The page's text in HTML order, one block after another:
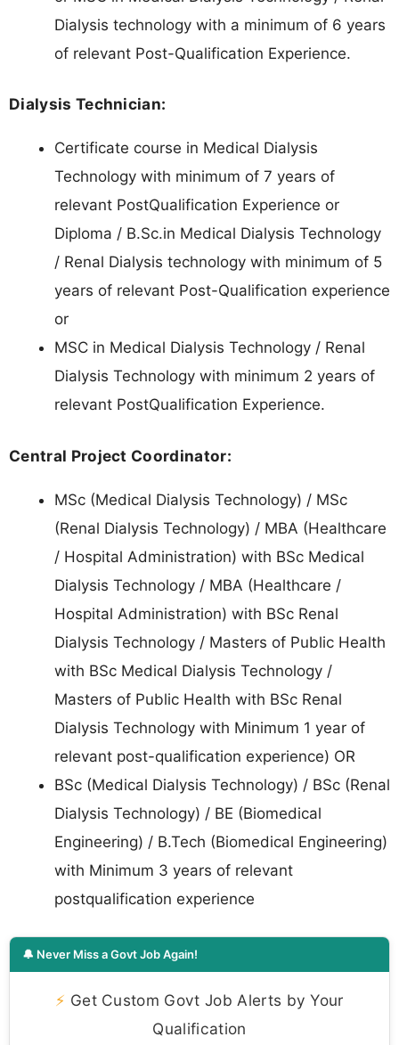
Dialysis technology with a minimum of 6 years
of relevant Post-Qualification Experience.
Dialysis Technician:
Certificate course in Medical Dialysis
Technology with minimum of 7 years of
relevant PostQualification Experience or
Diploma / B.Sc.in Medical Dialysis Technology
/ Renal Dialysis technology with minimum of 5
years of relevant Post-Qualification experience
or
MSC in Medical Dialysis Technology / Renal
Dialysis Technology with minimum 2 years of
relevant PostQualification Experience.
Central Project Coordinator:
MSc (Medical Dialysis Technology) / MSc
(Renal Dialysis Technology) / MBA (Healthcare
/ Hospital Administration) with BSc Medical
Dialysis Technology / MBA (Healthcare /
Hospital Administration) with BSc Renal
Dialysis Technology / Masters of Public Health
with BSc Medical Dialysis Technology /
Masters of Public Health with BSc Renal
Dialysis Technology with Minimum 1 year of
relevant post-qualification experience) OR
BSc (Medical Dialysis Technology) / BSc (Renal
Dialysis Technology) / BE (Biomedical
Engineering) / B.Tech (Biomedical Engineering)
with Minimum 3 years of relevant
postqualification experience
🔔 Never Miss a Govt Job Again!
⚡ Get Custom Govt Job Alerts by Your
Qualification